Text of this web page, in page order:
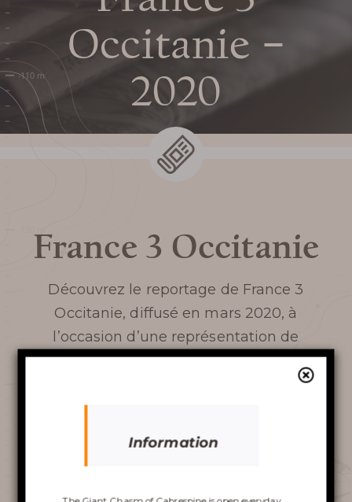
Prepare my
visit
DATES AND OPENING
COME TO THE CHASM
SERVICES AND SHOP
FAQ
Discover the
Occitanie –
2020
France 3 Occitanie
Découvrez le reportage de France 3
Occitanie, diffusé en mars 2020, à
l’occasion d’une représentation de
slackline dans le Gouffre.
Information